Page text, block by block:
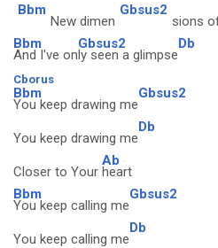
Bbm
New dimen
Gbsus2
sions
Bbm
And I've on
Gbsus2
ly seen a glimpse
Db
Cborus
Bbm
You keep drawing me
Gbsus2
You keep drawing me
Db
Closer to Your
Ab
heart
Bbm
You keep calling me
Gbsus2
You keep calling me
Db